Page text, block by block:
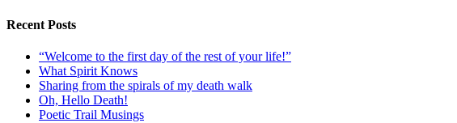
Recent Posts
“Welcome to the first day of the rest of your life!”
What Spirit Knows
Sharing from the spirals of my death walk
Oh, Hello Death!
Poetic Trail Musings